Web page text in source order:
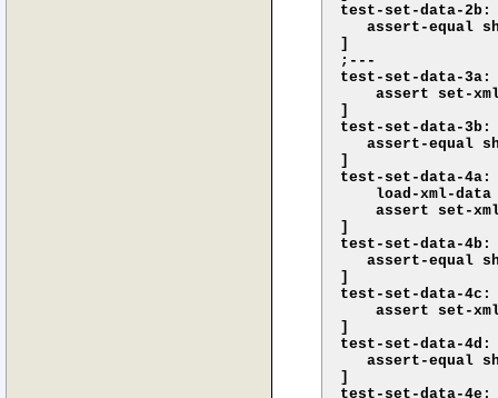
test-set-data-2b:
assert-equal
]
;---
test-set-data-3a:
assert set-
]
test-set-data-3b:
assert-equal
]
test-set-data-4a:
load-xml-data
assert set-
]
test-set-data-4b:
assert-equal
]
test-set-data-4c:
assert set-
]
test-set-data-4d:
assert-equal
]
test-set-data-4e: